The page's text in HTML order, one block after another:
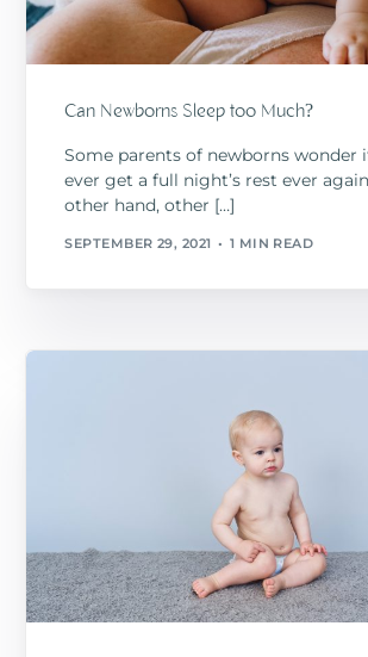
Can Newborns Sleep too Much?
Some parents of newborns wonder
ever get a full night’s rest ever
other hand, other […]
SEPTEMBER 29, 2021 1 MIN READ